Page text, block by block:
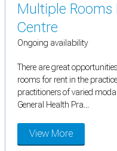
Multiple Rooms
Centre
Ongoing availability
There are great
rooms for rent in the
practitioners of varied
General Health Pra...
View More